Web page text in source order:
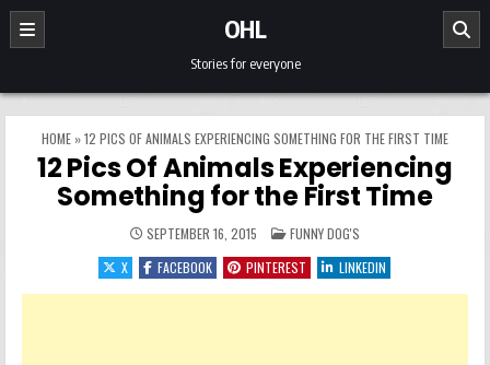
Skip to content
OHL
Stories for everyone
HOME »12 PICS OF ANIMALS EXPERIENCING SOMETHING FOR THE FIRST TIME
12 Pics Of Animals Experiencing
Something for the First Time
SEPTEMBER 16, 2015 POSTED IN
FUNNY DOG'S
X
FACEBOOK PINTEREST LINKEDIN